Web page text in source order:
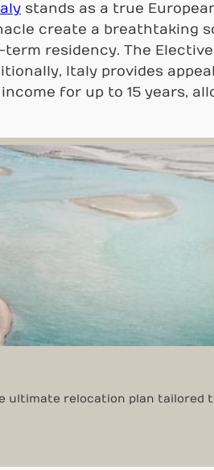
stands as a true
create a breathtaking
residency. The Elective
Italy provides
for up to 15 years,
ultimate relocation plan tailored